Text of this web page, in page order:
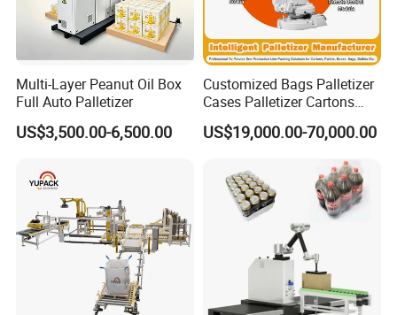
automatic system for more than 100
countries on the world.
NO.1More than 10 years factory
experience, knowing each mechanical
progress.
NO.2More than 10 years experience
during market of machine, Guarantee
Multi-Layer Peanut Oil Box
Full Auto Palletizer
US$3,500.00-6,500.00
Customized Bags Palletizer
Cases Palletizer Cartons
Palletizer Bottles Palletizer
Cans Palletizer Drums
Manufacturer
US$19,000.00-70,000.00